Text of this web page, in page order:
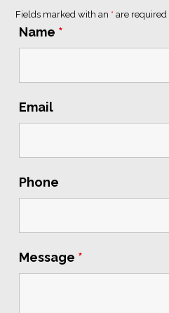
Fields marked with an * are required
Name *
Email
Phone
Message *